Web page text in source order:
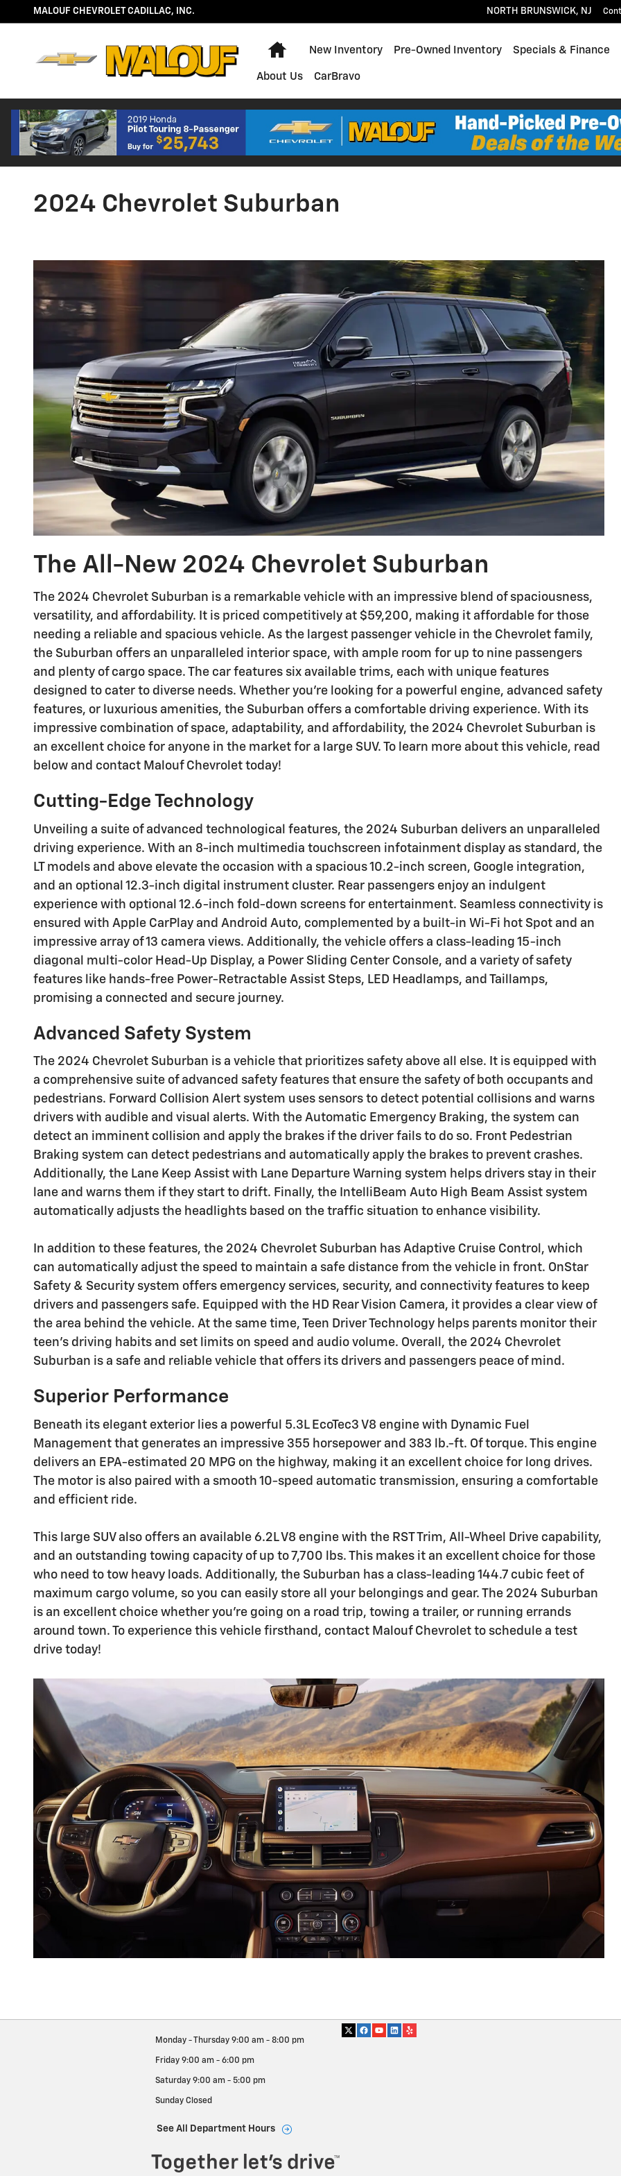
Skip to main content
MALOUF CHEVROLET CADILLAC, INC. NORTH BRUNSWICK, NJ
Home
New Inventory Pre-Owned Inventory Specials & Finance
About Us CarBravo
2024 Chevrolet Suburban
The All-New 2024 Chevrolet Suburban
The 2024 Chevrolet Suburban is a remarkable vehicle with an impressive blend of spaciousness,
versatility, and affordability. It is priced competitively at $59,200, making it affordable for those
needing a reliable and spacious vehicle. As the largest passenger vehicle in the Chevrolet family,
the Suburban offers an unparalleled interior space, with ample room for up to nine passengers
and plenty of cargo space. The car features six available trims, each with unique features
designed to cater to diverse needs. Whether you're looking for a powerful engine, advanced safety
features, or luxurious amenities, the Suburban offers a comfortable driving experience. With its
impressive combination of space, adaptability, and affordability, the 2024 Chevrolet Suburban is
an excellent choice for anyone in the market for a large SUV. To learn more about this vehicle, read
below and contact Malouf Chevrolet today!
Cutting-Edge Technology
Unveiling a suite of advanced technological features, the 2024 Suburban delivers an unparalleled
driving experience. With an 8-inch multimedia touchscreen infotainment display as standard, the
LT models and above elevate the occasion with a spacious 10.2-inch screen, Google integration,
and an optional 12.3-inch digital instrument cluster. Rear passengers enjoy an indulgent
experience with optional 12.6-inch fold-down screens for entertainment. Seamless connectivity is
ensured with Apple CarPlay and Android Auto, complemented by a built-in Wi-Fi hot Spot and an
impressive array of 13 camera views. Additionally, the vehicle offers a class-leading 15-inch
diagonal multi-color Head-Up Display, a Power Sliding Center Console, and a variety of safety
features like hands-free Power-Retractable Assist Steps, LED Headlamps, and Taillamps,
promising a connected and secure journey.
Advanced Safety System
The 2024 Chevrolet Suburban is a vehicle that prioritizes safety above all else. It is equipped with
a comprehensive suite of advanced safety features that ensure the safety of both occupants and
pedestrians. Forward Collision Alert system uses sensors to detect potential collisions and warns
drivers with audible and visual alerts. With the Automatic Emergency Braking, the system can
detect an imminent collision and apply the brakes if the driver fails to do so. Front Pedestrian
Braking system can detect pedestrians and automatically apply the brakes to prevent crashes.
Additionally, the Lane Keep Assist with Lane Departure Warning system helps drivers stay in their
lane and warns them if they start to drift. Finally, the IntelliBeam Auto High Beam Assist system
automatically adjusts the headlights based on the traffic situation to enhance visibility.
In addition to these features, the 2024 Chevrolet Suburban has Adaptive Cruise Control, which
can automatically adjust the speed to maintain a safe distance from the vehicle in front. OnStar
Safety & Security system offers emergency services, security, and connectivity features to keep
drivers and passengers safe. Equipped with the HD Rear Vision Camera, it provides a clear view of
the area behind the vehicle. At the same time, Teen Driver Technology helps parents monitor their
teen's driving habits and set limits on speed and audio volume. Overall, the 2024 Chevrolet
Suburban is a safe and reliable vehicle that offers its drivers and passengers peace of mind.
Superior Performance
Beneath its elegant exterior lies a powerful 5.3L EcoTec3 V8 engine with Dynamic Fuel
Management that generates an impressive 355 horsepower and 383 lb.-ft. Of torque. This engine
delivers an EPA-estimated 20 MPG on the highway, making it an excellent choice for long drives.
The motor is also paired with a smooth 10-speed automatic transmission, ensuring a comfortable
and efficient ride.
This large SUV also offers an available 6.2L V8 engine with the RST Trim, All-Wheel Drive capability,
and an outstanding towing capacity of up to 7,700 lbs. This makes it an excellent choice for those
who need to tow heavy loads. Additionally, the Suburban has a class-leading 144.7 cubic feet of
maximum cargo volume, so you can easily store all your belongings and gear. The 2024 Suburban
is an excellent choice whether you're going on a road trip, towing a trailer, or running errands
around town. To experience this vehicle firsthand, contact Malouf Chevrolet to schedule a test
drive today!
Monday - Thursday 9:00 am - 8:00 pm
Friday 9:00 am - 6:00 pm
Saturday 9:00 am - 5:00 pm
Sunday Closed
See All Department Hours